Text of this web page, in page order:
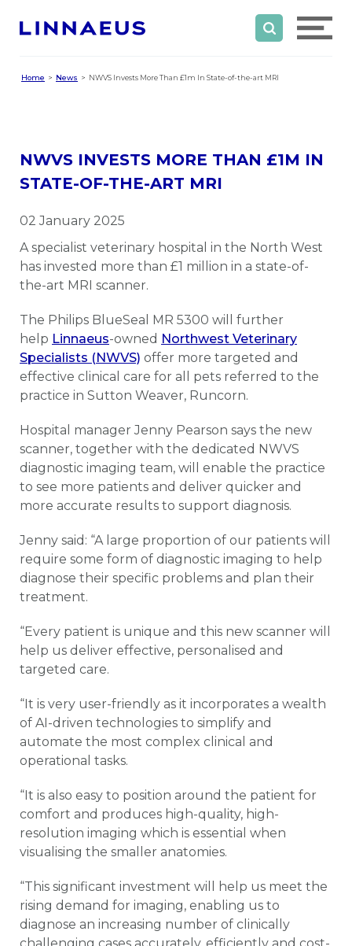
Home News NWVS Invests More Than £1m In State-of-the-art MRI
NWVS INVESTS MORE THAN £1M IN
STATE-OF-THE-ART MRI
02 January 2025
A specialist veterinary hospital in the North West
has invested more than £1 million in a state-of-
the-art MRI scanner.
The Philips BlueSeal MR 5300 will further
help Linnaeus-owned Northwest Veterinary
Specialists (NWVS) offer more targeted and
effective clinical care for all pets referred to the
practice in Sutton Weaver, Runcorn.
Hospital manager Jenny Pearson says the new
scanner, together with the dedicated NWVS
diagnostic imaging team, will enable the practice
to see more patients and deliver quicker and
more accurate results to support diagnosis.
Jenny said: “A large proportion of our patients will
require some form of diagnostic imaging to help
diagnose their specific problems and plan their
treatment.
“Every patient is unique and this new scanner will
help us deliver effective, personalised and
targeted care.
“It is very user-friendly as it incorporates a wealth
of AI-driven technologies to simplify and
automate the most complex clinical and
operational tasks.
“It is also easy to position around the patient for
comfort and produces high-quality, high-
resolution imaging which is essential when
visualising the smaller anatomies.
“This significant investment will help us meet the
rising demand for imaging, enabling us to
diagnose an increasing number of clinically
challenging cases accurately, efficiently and cost-